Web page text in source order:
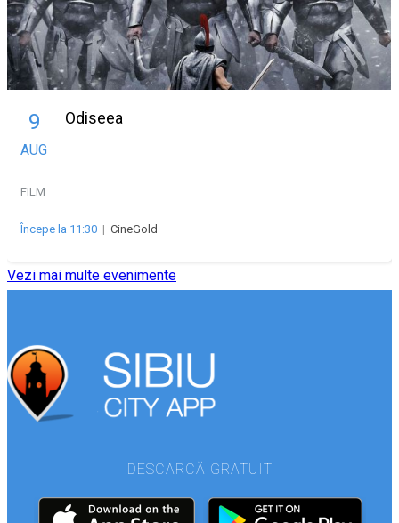
9
AUG
Odiseea
FILM
Începe la 11:30 | CineGold
Vezi mai multe evenimente
DESCARCĂ GRATUIT